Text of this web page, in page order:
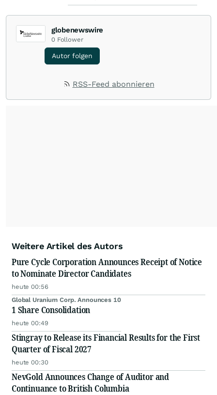
globenewswire
0 Follower
Autor folgen
RSS-Feed abonnieren
Weitere Artikel des Autors
Pure Cycle Corporation Announces Receipt of Notice
to Nominate Director Candidates
heute 00:56
Global Uranium Corp. Announces 10
1 Share Consolidation
heute 00:49
Stingray to Release its Financial Results for the First
Quarter of Fiscal 2027
heute 00:30
NevGold Announces Change of Auditor and
Continuance to British Columbia